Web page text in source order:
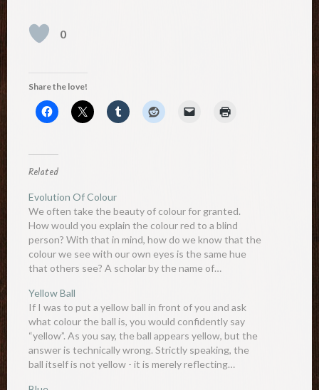
0
Share the love!
Related
Evolution Of Colour
We often take the beauty of colour for granted.
How would you explain the colour red to a blind
person? With that in mind, how do we know that the
colour we see with our own eyes is the same hue
that others see? A scholar by the name of…
Yellow Ball
If I was to put a yellow ball in front of you and ask
what colour the ball is, you would confidently say
“yellow”. As you say, the ball appears yellow, but the
answer is technically wrong. Strictly speaking, the
ball itself is not yellow - it is merely reflecting…